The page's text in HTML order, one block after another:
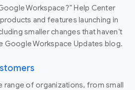
Workspace?” Help Center
and features launching in
smaller changes that haven’t
Google Workspace Updates blog.
range of organizations, from small